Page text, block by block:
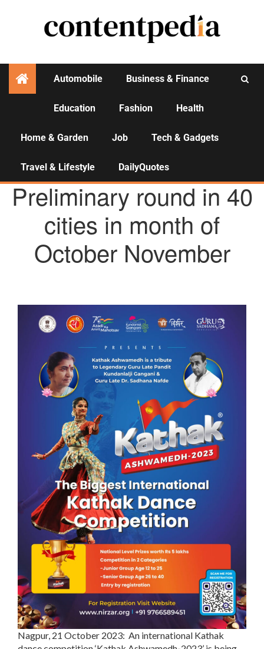
Automobile Business & Finance
Education Fashion Health
Home & Garden Job Tech & Gadgets
Travel & Lifestyle DailyQuotes
AGENCY NEWS
Preliminary round in 40
cities in month of
October November
Nagpur, 21 October 2023: An international Kathak